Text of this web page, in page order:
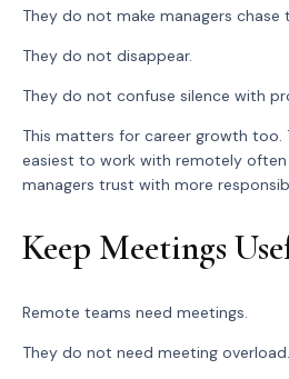
They do not make managers chase
They do not disappear.
They do not confuse silence with
This matters for career growth too.
easiest to work with remotely
managers trust with more
Keep Meetings
Remote teams need meetings.
They do not need meeting overload.